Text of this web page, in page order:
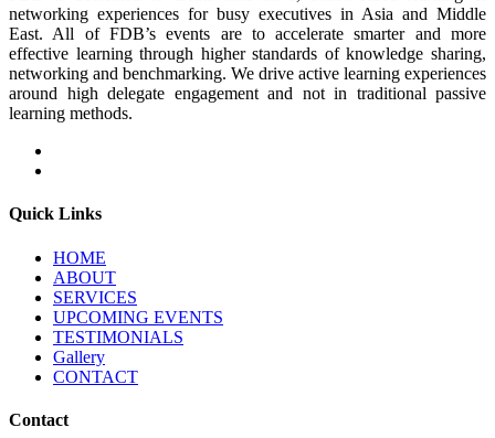
networking experiences for busy executives in Asia and Middle
East. All of FDB’s events are to accelerate smarter and more
effective learning through higher standards of knowledge sharing,
networking and benchmarking. We drive active learning experiences
around high delegate engagement and not in traditional passive
learning methods.
Quick Links
HOME
ABOUT
SERVICES
UPCOMING EVENTS
TESTIMONIALS
Gallery
CONTACT
Contact